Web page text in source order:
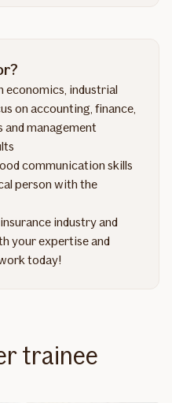
economics, industrial
on accounting, finance,
management
communication skills
person with the
industry and
your expertise and
today!
trainee